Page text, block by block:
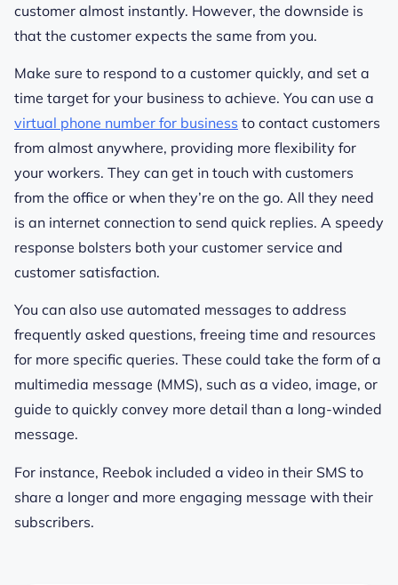
customer almost instantly. However, the downside is
that the customer expects the same from you.
Make sure to respond to a customer quickly, and set a
time target for your business to achieve. You can use a
virtual phone number for business to contact customers
from almost anywhere, providing more flexibility for
your workers. They can get in touch with customers
from the office or when they’re on the go. All they need
is an internet connection to send quick replies. A speedy
response bolsters both your customer service and
customer satisfaction.
You can also use automated messages to address
frequently asked questions, freeing time and resources
for more specific queries. These could take the form of a
multimedia message (MMS), such as a video, image, or
guide to quickly convey more detail than a long-winded
message.
For instance, Reebok included a video in their SMS to
share a longer and more engaging message with their
subscribers.